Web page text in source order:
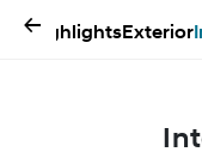
←
HighlightsExterior